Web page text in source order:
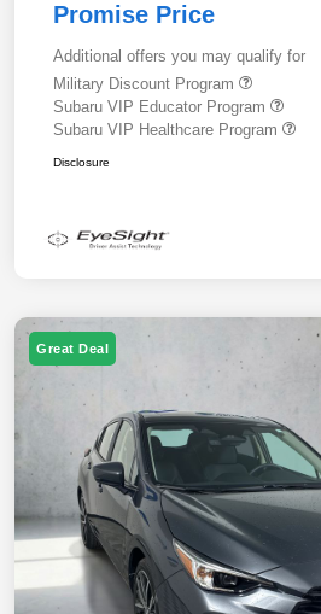
Promise Price
Additional offers you may qualify for
Military Discount Program
Subaru VIP Educator Program
Subaru VIP Healthcare Program
Disclosure
Great Deal